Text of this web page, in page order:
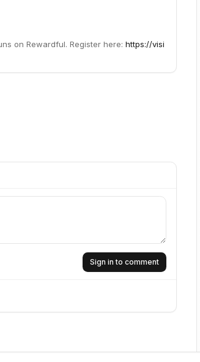
on Rewardful. Register here: https://visi
Sign in to comment